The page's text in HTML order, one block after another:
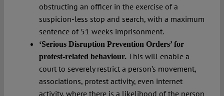
obstructing an officer in the exercise of a
suspicion-less stop and search, with a maximum
sentence of 51 weeks imprisonment.
‘Serious Disruption Prevention Orders’ for
protest-related behaviour. This will enable a
court to severely restrict a person’s movement,
associations, protest activity, even internet
activity, where there is a likelihood of the person